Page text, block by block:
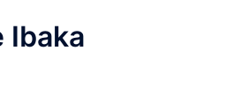
Ibaka